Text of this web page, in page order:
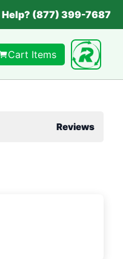
Help? (877) 399-7687
Cart Items
Reviews